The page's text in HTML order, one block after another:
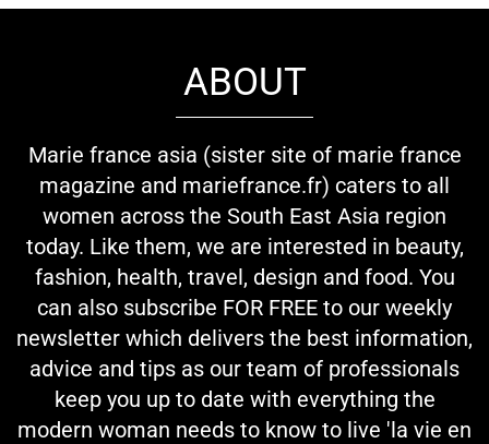
ABOUT
Marie france asia (sister site of marie france
magazine and mariefrance.fr) caters to all
women across the South East Asia region
today. Like them, we are interested in beauty,
fashion, health, travel, design and food. You
can also subscribe FOR FREE to our weekly
newsletter which delivers the best information,
advice and tips as our team of professionals
keep you up to date with everything the
modern woman needs to know to live 'la vie en